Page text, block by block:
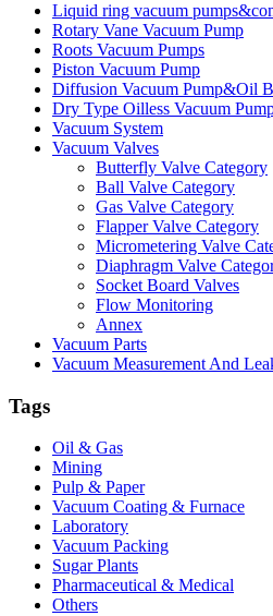
Liquid ring vacuum
Rotary Vane Vacuum Pump
Roots Vacuum Pumps
Piston Vacuum Pump
Diffusion Vacuum Pump&Oil
Dry Type Oilless Vacuum
Vacuum System
Vacuum Valves
Butterfly Valve Category
Ball Valve Category
Gas Valve Category
Flapper Valve Category
Micrometering Valve
Diaphragm Valve
Socket Board Valves
Flow Monitoring
Annex
Vacuum Parts
Vacuum Measurement And
Tags
Oil & Gas
Mining
Pulp & Paper
Vacuum Coating & Furnace
Laboratory
Vacuum Packing
Sugar Plants
Pharmaceutical & Medical
Others